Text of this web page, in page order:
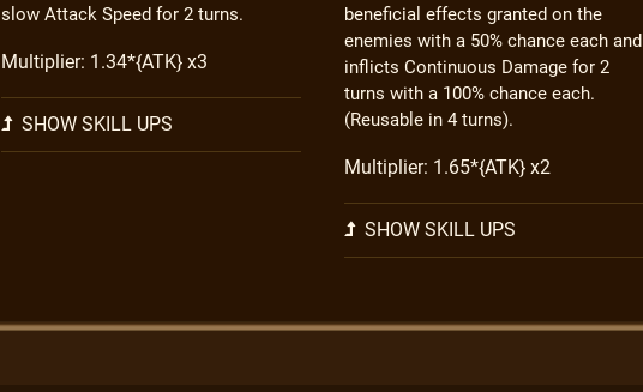
slow Attack Speed for 2 turns.
Multiplier: 1.34*{ATK} x3
SHOW SKILL UPS
beneficial effects granted on the
enemies with a 50% chance each and
inflicts Continuous Damage for 2
turns with a 100% chance each.
(Reusable in 4 turns).
Multiplier: 1.65*{ATK} x2
SHOW SKILL UPS